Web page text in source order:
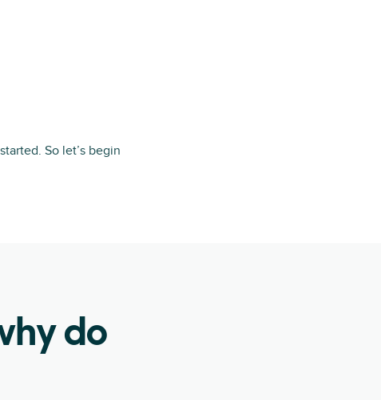
So let’s begin
do